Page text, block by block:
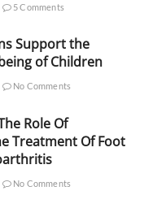
5 Comments
Support the
of Children
No Comments
Role Of
Treatment Of Foot
No Comments